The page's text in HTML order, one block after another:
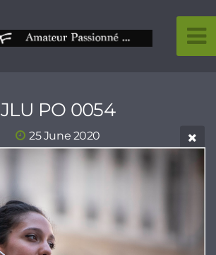
JLU PO 0054
25 June 2020